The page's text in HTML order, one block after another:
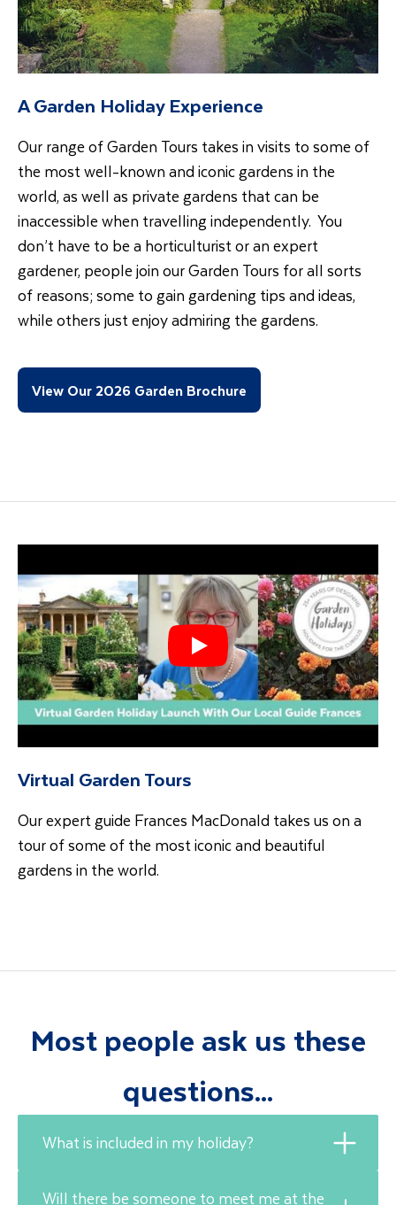
A Garden Holiday Experience
Our range of Garden Tours takes in visits to some of
the most well-known and iconic gardens in the
world, as well as private gardens that can be
inaccessible when travelling independently. You
don’t have to be a horticulturist or an expert
gardener, people join our Garden Tours for all sorts
of reasons; some to gain gardening tips and ideas,
while others just enjoy admiring the gardens.
View Our 2026 Garden Brochure
Virtual Garden Tours
Our expert guide Frances MacDonald takes us on a
tour of some of the most iconic and beautiful
gardens in the world.
Most people ask us these
questions...
What is included in my holiday?
Will there be someone to meet me at the